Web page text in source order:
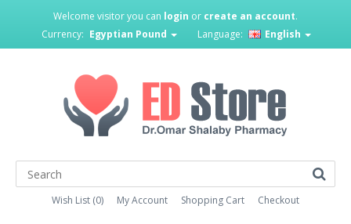
Welcome visitor you can login or create an account.
Currency: Egyptian Pound Language: English
Wish List (0) My Account Shopping Cart Checkout